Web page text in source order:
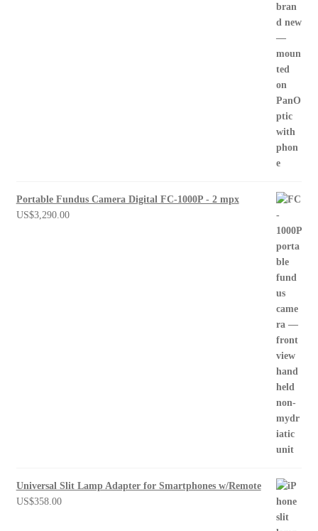
Portable Fundus Camera Digital FC-1000P - 2 mpx
US$3,290.00
Universal Slit Lamp Adapter for Smartphones w/Remote
US$358.00